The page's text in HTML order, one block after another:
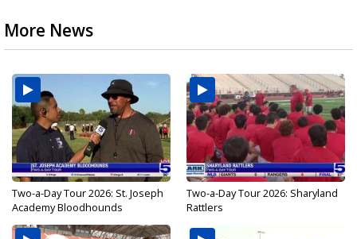
More News
Two-a-Day Tour 2026: St. Joseph
Academy Bloodhounds
Two-a-Day Tour 2026: Sharyland
Rattlers